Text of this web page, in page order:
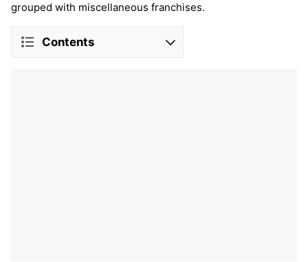
grouped with miscellaneous franchises.
Contents